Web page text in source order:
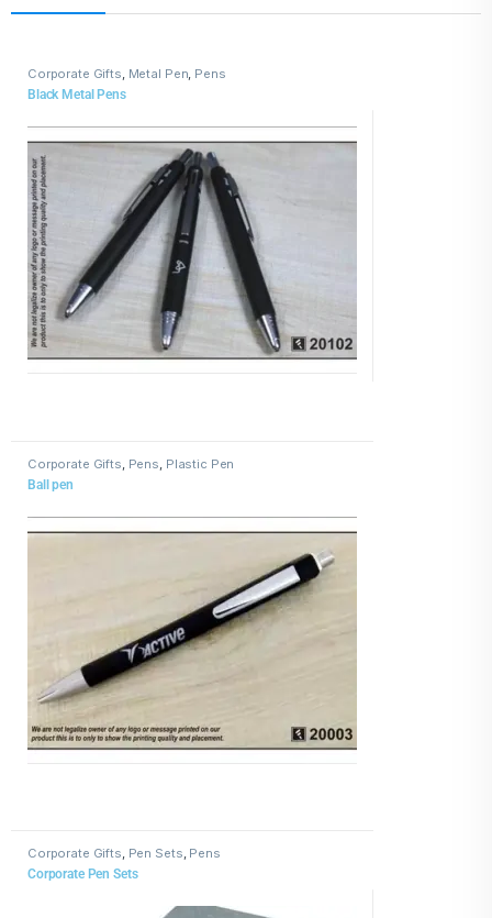
Corporate Gifts, Metal Pen, Pens
Black Metal Pens
Corporate Gifts Pens Plastic Pen
Ball pen
Corporate Gifts, Pen Sets, Pens
Corporate Pen Sets